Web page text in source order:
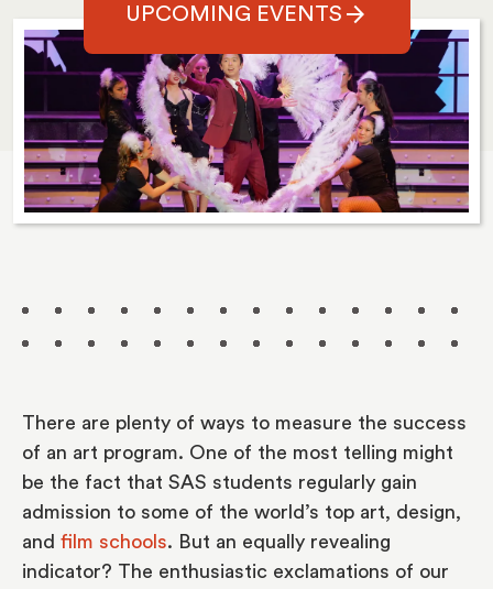
UPCOMING EVENTS arrow_forward
There are plenty of ways to measure the success
of an art program. One of the most telling might
be the fact that SAS students regularly gain
admission to some of the world’s top art, design,
and film schools. But an equally revealing
indicator? The enthusiastic exclamations of our